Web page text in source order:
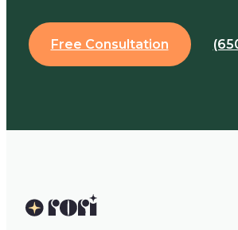
Free Consultation